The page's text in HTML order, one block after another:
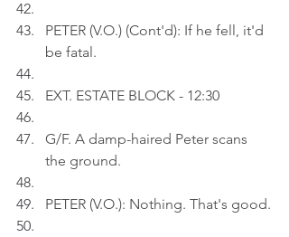
PETER (V.O.) (Cont'd): If he fell, it'd
be fatal.
EXT. ESTATE BLOCK - 12:30
G/F. A damp-haired Peter scans
the ground.
PETER (V.O.): Nothing. That's good.